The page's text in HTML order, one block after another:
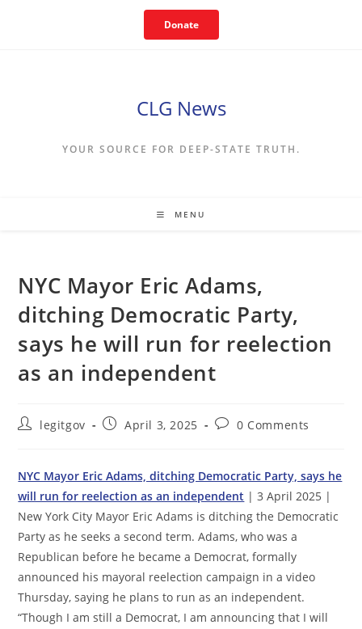
Donate
CLG News
YOUR SOURCE FOR DEEP-STATE TRUTH.
MENU
NYC Mayor Eric Adams,
ditching Democratic Party,
says he will run for reelection
as an independent
Postlegitgov
PostApril 3, 2025
Post0 Comments
NYC Mayor Eric Adams, ditching Democratic Party, says he
will run for reelection as an independent | 3 April 2025 |
New York City Mayor Eric Adams is ditching the Democratic
Party as he seeks a second term. Adams, who was a
Republican before he became a Democrat, formally
announced his mayoral reelection campaign in a video
Thursday, saying he plans to run as an independent.
“Though I am still a Democrat, I am announcing that I will